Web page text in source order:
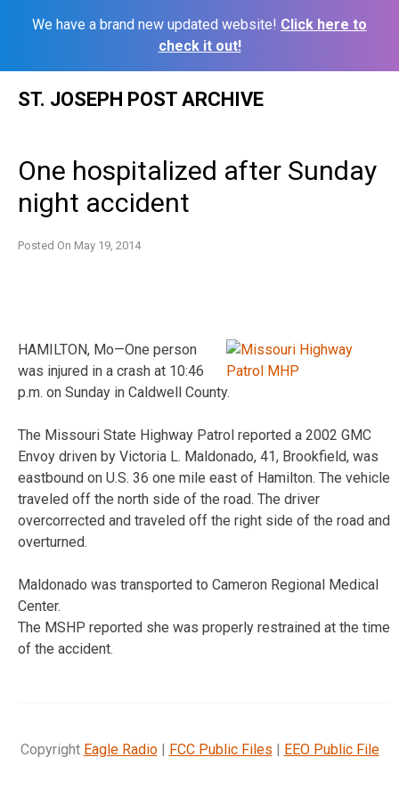
We have a brand new updated website! Click here to
check it out!
ST. JOSEPH POST ARCHIVE
One hospitalized after Sunday
night accident
Posted On May 19, 2014
HAMILTON, Mo—One person
was injured in a crash at 10:46
p.m. on Sunday in Caldwell County.
The Missouri State Highway Patrol reported a 2002 GMC
Envoy driven by Victoria L. Maldonado, 41, Brookfield, was
eastbound on U.S. 36 one mile east of Hamilton. The vehicle
traveled off the north side of the road. The driver
overcorrected and traveled off the right side of the road and
overturned.
Maldonado was transported to Cameron Regional Medical
Center.
The MSHP reported she was properly restrained at the time
of the accident.
Copyright Eagle Radio| FCC Public Files | EEO Public File